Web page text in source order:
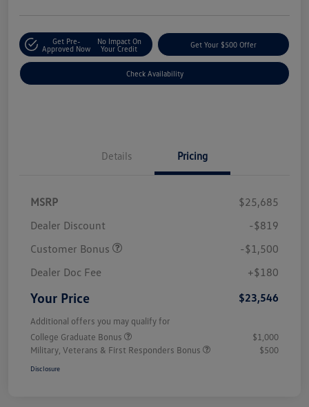
Get Pre-
Approved Now
No Impact On
Your Credit
Get Your $500 Offer
Check Availability
Details Pricing
MSRP
$25,685
Dealer Discount
-$819
Customer Bonus
-$1,500
Dealer Doc Fee
+$180
Your Price $23,546
Additional offers you may qualify for
College Graduate Bonus
$1,000
Military, Veterans & First Responders Bonus
$500
Disclosure